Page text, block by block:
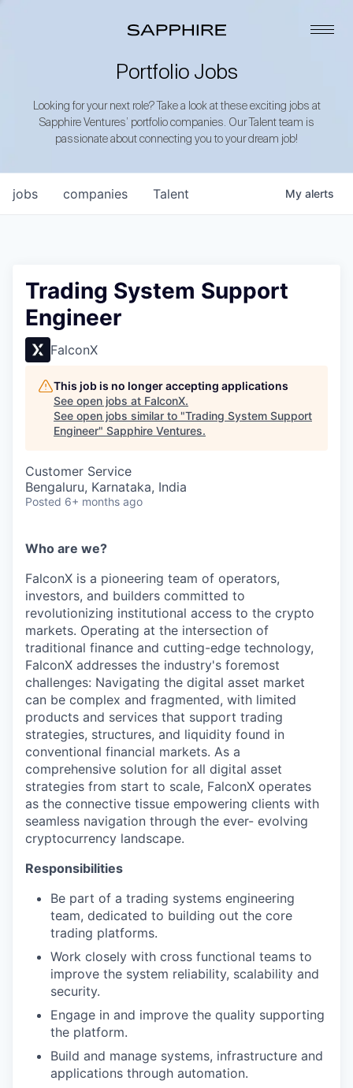
Portfolio Jobs
Looking for your next role? Take a look at these exciting jobs at
Sapphire Ventures’ portfolio companies. Our Talent team is
passionate about connecting you to your dream job!
jobs companies Talent My alerts
Trading System Support
Engineer
FalconX
This job is no longer accepting applications
See open jobs at FalconX.
See open jobs similar to "Trading System Support
Engineer" Sapphire Ventures.
Customer Service
Bengaluru, Karnataka, India
Posted 6+ months ago
Who are we?
FalconX is a pioneering team of operators,
investors, and builders committed to
revolutionizing institutional access to the crypto
markets. Operating at the intersection of
traditional finance and cutting-edge technology,
FalconX addresses the industry's foremost
challenges: Navigating the digital asset market
can be complex and fragmented, with limited
products and services that support trading
strategies, structures, and liquidity found in
conventional financial markets. As a
comprehensive solution for all digital asset
strategies from start to scale, FalconX operates
as the connective tissue empowering clients with
seamless navigation through the ever- evolving
cryptocurrency landscape.
Responsibilities
Be part of a trading systems engineering
team, dedicated to building out the core
trading platforms.
Work closely with cross functional teams to
improve the system reliability, scalability and
security.
Engage in and improve the quality supporting
the platform.
Build and manage systems, infrastructure and
applications through automation.